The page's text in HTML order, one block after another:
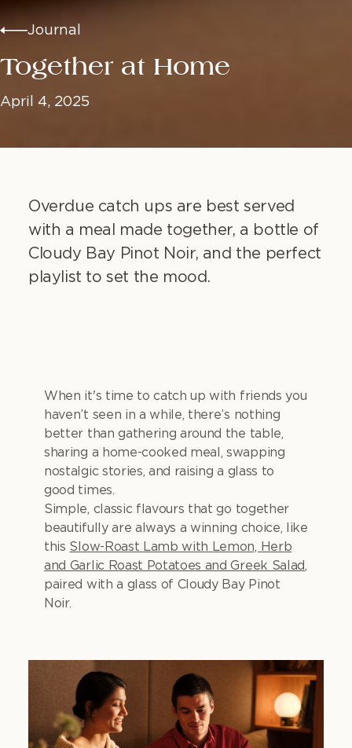
Journal
Together at Home
April 4, 2025
Overdue catch ups are best served
with a meal made together, a bottle of
Cloudy Bay Pinot Noir, and the perfect
playlist to set the mood.
When it's time to catch up with friends you
haven’t seen in a while, there’s nothing
better than gathering around the table,
sharing a home-cooked meal, swapping
nostalgic stories, and raising a glass to
good times.
Simple, classic flavours that go together
beautifully are always a winning choice, like
this Slow-Roast Lamb with Lemon, Herb
and Garlic Roast Potatoes and Greek Salad,
paired with a glass of Cloudy Bay Pinot
Noir.